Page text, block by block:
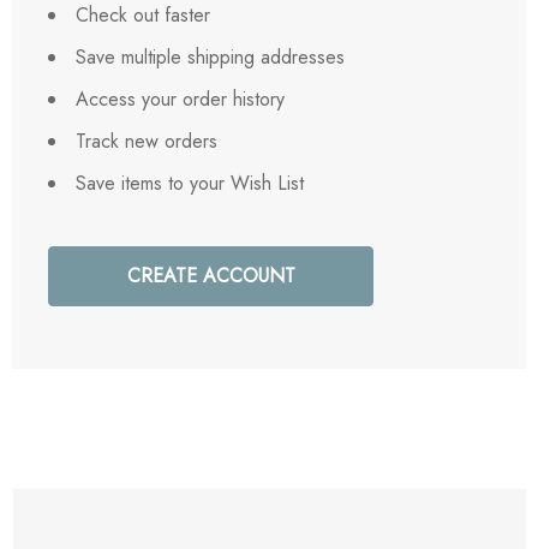
Check out faster
Save multiple shipping addresses
Access your order history
Track new orders
Save items to your Wish List
CREATE ACCOUNT